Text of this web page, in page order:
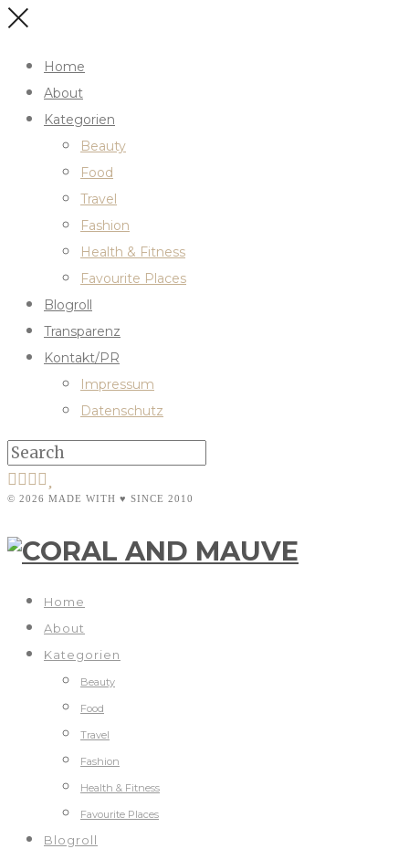
Home
About
Kategorien
Beauty
Food
Travel
Fashion
Health & Fitness
Favourite Places
Blogroll
Transparenz
Kontakt/PR
Impressum
Datenschutz
© 2026 MADE WITH ♥ SINCE 2010
Home
About
Kategorien
Beauty
Food
Travel
Fashion
Health & Fitness
Favourite Places
Blogroll